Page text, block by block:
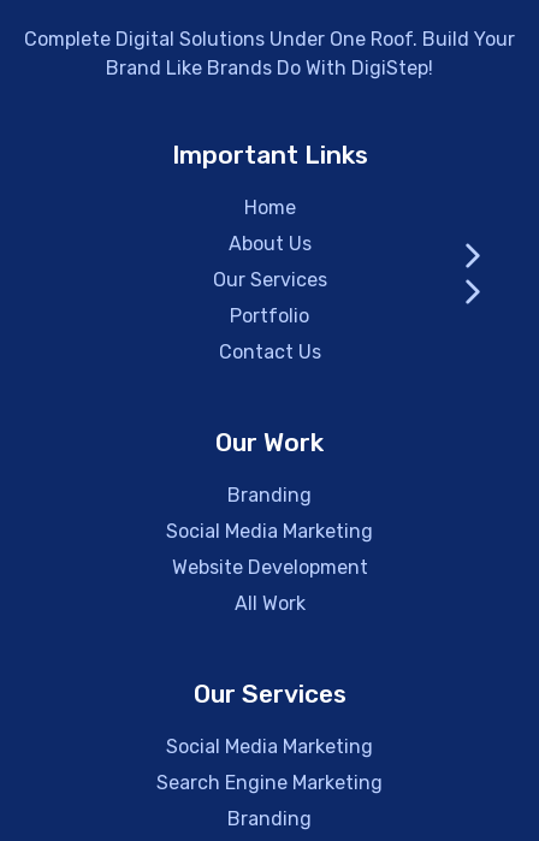
Complete Digital Solutions Under One Roof. Build Your
Brand Like Brands Do With DigiStep!
Important Links
Home
About Us
Our Services
Portfolio
Contact Us
Our Work
Branding
Social Media Marketing
Website Development
All Work
Our Services
Social Media Marketing
Search Engine Marketing
Branding